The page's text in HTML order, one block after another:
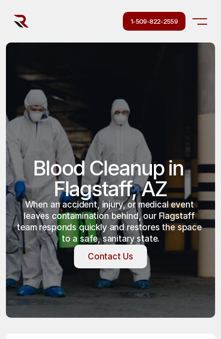
1-509-822-2559
Blood Cleanup in
Flagstaff, AZ
When an accident, injury, or medical event
leaves contamination behind, our Flagstaff
team responds quickly and restores the space
to a safe, sanitary state.
Contact Us
Contact Us